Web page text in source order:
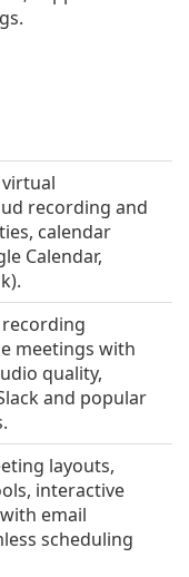
recording and
calendar
Calendar,
meetings with
quality,
and popular
layouts,
interactive
email
scheduling